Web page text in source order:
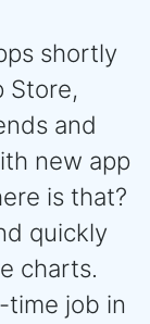
shortly
Store,
and
new app
is that?
quickly
charts.
time job in